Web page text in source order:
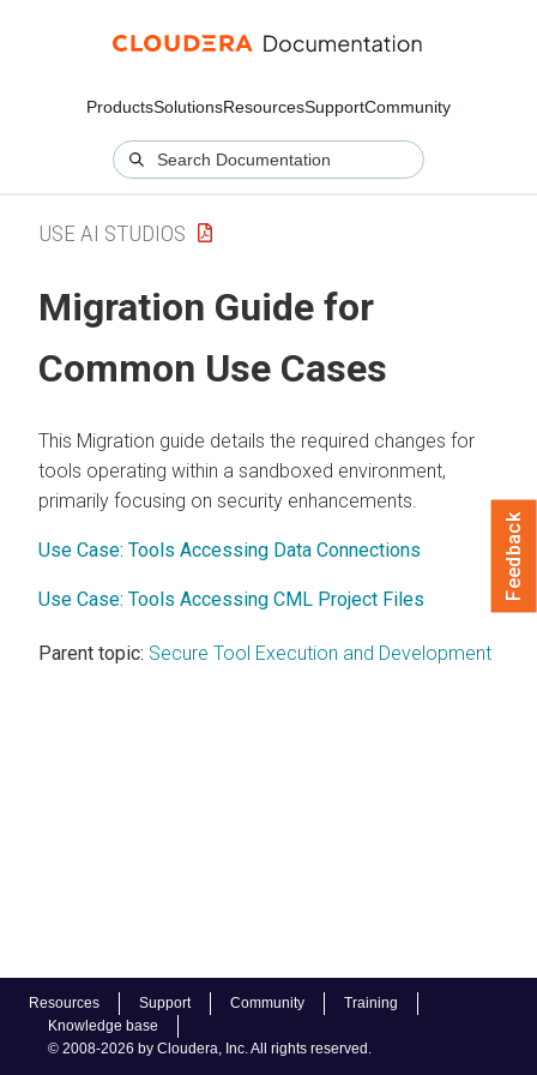
ProductsSolutionsResourcesSupportCommunity
Resources Support Community
Training
Knowledge base
© 2008-2026 by Cloudera, Inc. All rights reserved.
USE AI STUDIOS
Migration Guide for
Common Use Cases
This Migration guide details the required changes for
tools operating within a sandboxed environment,
primarily focusing on security enhancements.
Use Case: Tools Accessing Data Connections
Use Case: Tools Accessing CML Project Files
Parent topic: Secure Tool Execution and Development
Feedback